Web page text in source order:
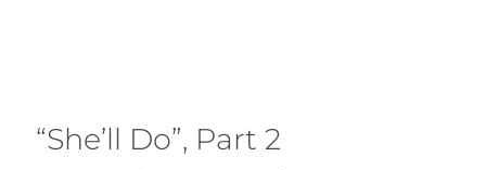
“She’ll Do”, Part 2